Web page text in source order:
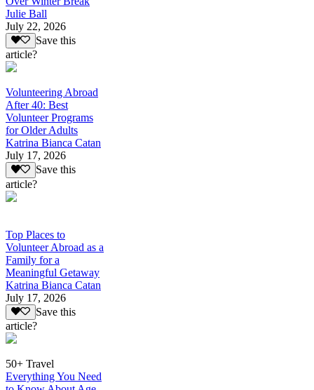
Julie Ball
July 22, 2026
Save this
article?
Volunteering Abroad
After 40: Best
Volunteer Programs
for Older Adults
Katrina Bianca Catan
July 17, 2026
Save this
article?
Top Places to
Volunteer Abroad as a
Family for a
Meaningful Getaway
Katrina Bianca Catan
July 17, 2026
Save this
article?
50+ Travel
Everything You Need